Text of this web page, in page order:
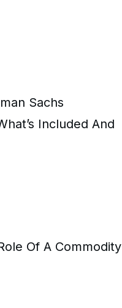
Sachs
Included And
Of A Commodity